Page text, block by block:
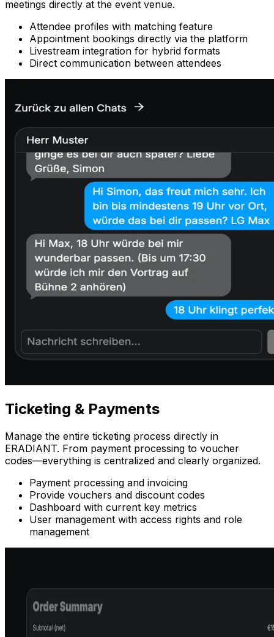
meetings directly at the event venue.
Attendee profiles with matching feature
Appointment bookings directly via the platform
Livestream integration for hybrid formats
Direct communication between attendees
Ticketing & Payments
Manage the entire ticketing process directly in
ERADIANT. From payment processing to voucher
codes—everything is centralized and clearly organized.
Payment processing and invoicing
Provide vouchers and discount codes
Dashboard with current key metrics
User management with access rights and role
management